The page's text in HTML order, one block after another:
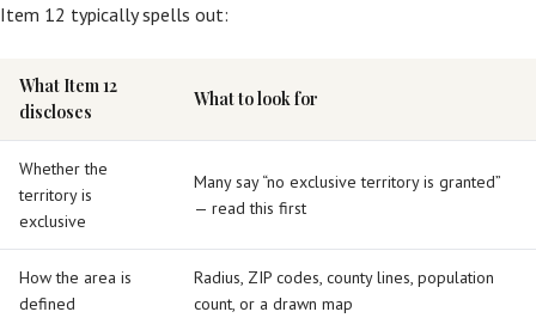
Item 12 typically spells out:
What Item 12
discloses
What to look for
Whether the
territory is
exclusive
Many say “no exclusive territory is granted”
— read this first
How the area is
defined
Radius, ZIP codes, county lines, population
count, or a drawn map